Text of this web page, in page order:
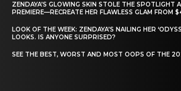
ZENDAYA’S GLOWING SKIN STOLE THE SPOTLIGHT
PREMIERE—RECREATE HER FLAWLESS GLAM FROM
LOOK OF THE WEEK: ZENDAYA’S NAILING HER
LOOKS. IS ANYONE SURPRISED?
SEE THE BEST, WORST AND MOST OOPS OF THE